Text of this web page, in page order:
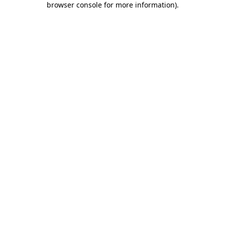
browser console for more information).